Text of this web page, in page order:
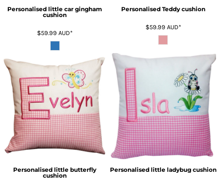
Personalised little car gingham
cushion
$59.99AUD*
Personalised Teddy cushion
$59.99 AUD*
Personalised little butterfly
cushion
Personalised little ladybug cushion